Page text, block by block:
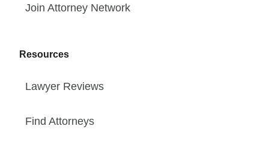
Join Attorney Network
Resources
Lawyer Reviews
Find Attorneys